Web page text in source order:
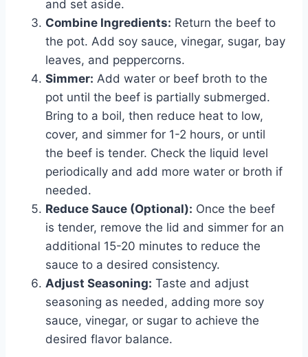
and set aside.
Combine Ingredients: Return the beef to
the pot. Add soy sauce, vinegar, sugar, bay
leaves, and peppercorns.
Simmer: Add water or beef broth to the
pot until the beef is partially submerged.
Bring to a boil, then reduce heat to low,
cover, and simmer for 1-2 hours, or until
the beef is tender. Check the liquid level
periodically and add more water or broth if
needed.
Reduce Sauce (Optional): Once the beef
is tender, remove the lid and simmer for an
additional 15-20 minutes to reduce the
sauce to a desired consistency.
Adjust Seasoning: Taste and adjust
seasoning as needed, adding more soy
sauce, vinegar, or sugar to achieve the
desired flavor balance.